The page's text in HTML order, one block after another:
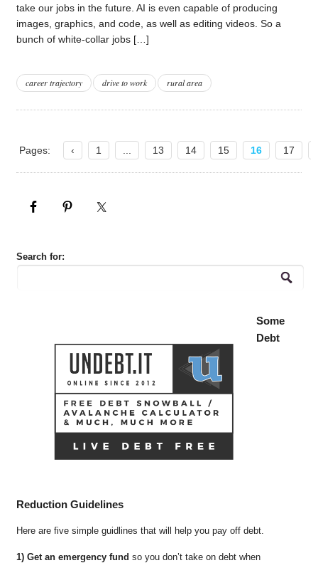
take our jobs in the future. AI is even capable of producing
images, graphics, and code, as well as editing videos. So a
bunch of white-collar jobs […]
career trajectory drive to work rural area
Pages: ‹ 1 13 14 15 16 17
Search for:
Some
Debt
Reduction Guidelines
Here are five simple guidlines that will help you pay off debt.
1) Get an emergency fund so you don’t take on debt when